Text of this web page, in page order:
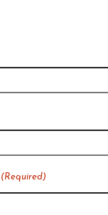
(Required)